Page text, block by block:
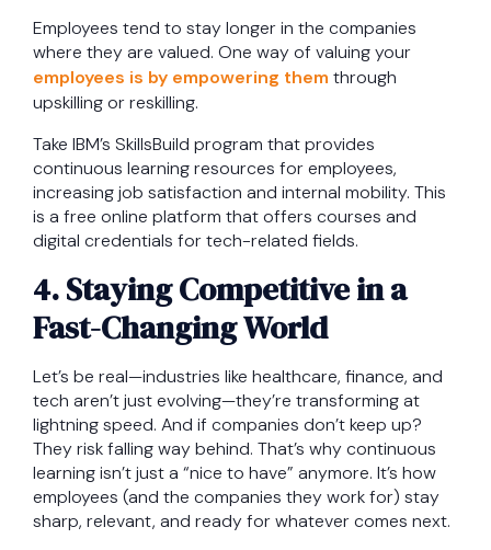
Employees tend to stay longer in the companies
where they are valued. One way of valuing your
employees is by empowering them through
upskilling or reskilling.
Take IBM’s SkillsBuild program that provides
continuous learning resources for employees,
increasing job satisfaction and internal mobility. This
is a free online platform that offers courses and
digital credentials for tech-related fields.
4. Staying Competitive in a
Fast-Changing World
Let’s be real—industries like healthcare, finance, and
tech aren’t just evolving—they’re transforming at
lightning speed. And if companies don’t keep up?
They risk falling way behind. That’s why continuous
learning isn’t just a “nice to have” anymore. It’s how
employees (and the companies they work for) stay
sharp, relevant, and ready for whatever comes next.